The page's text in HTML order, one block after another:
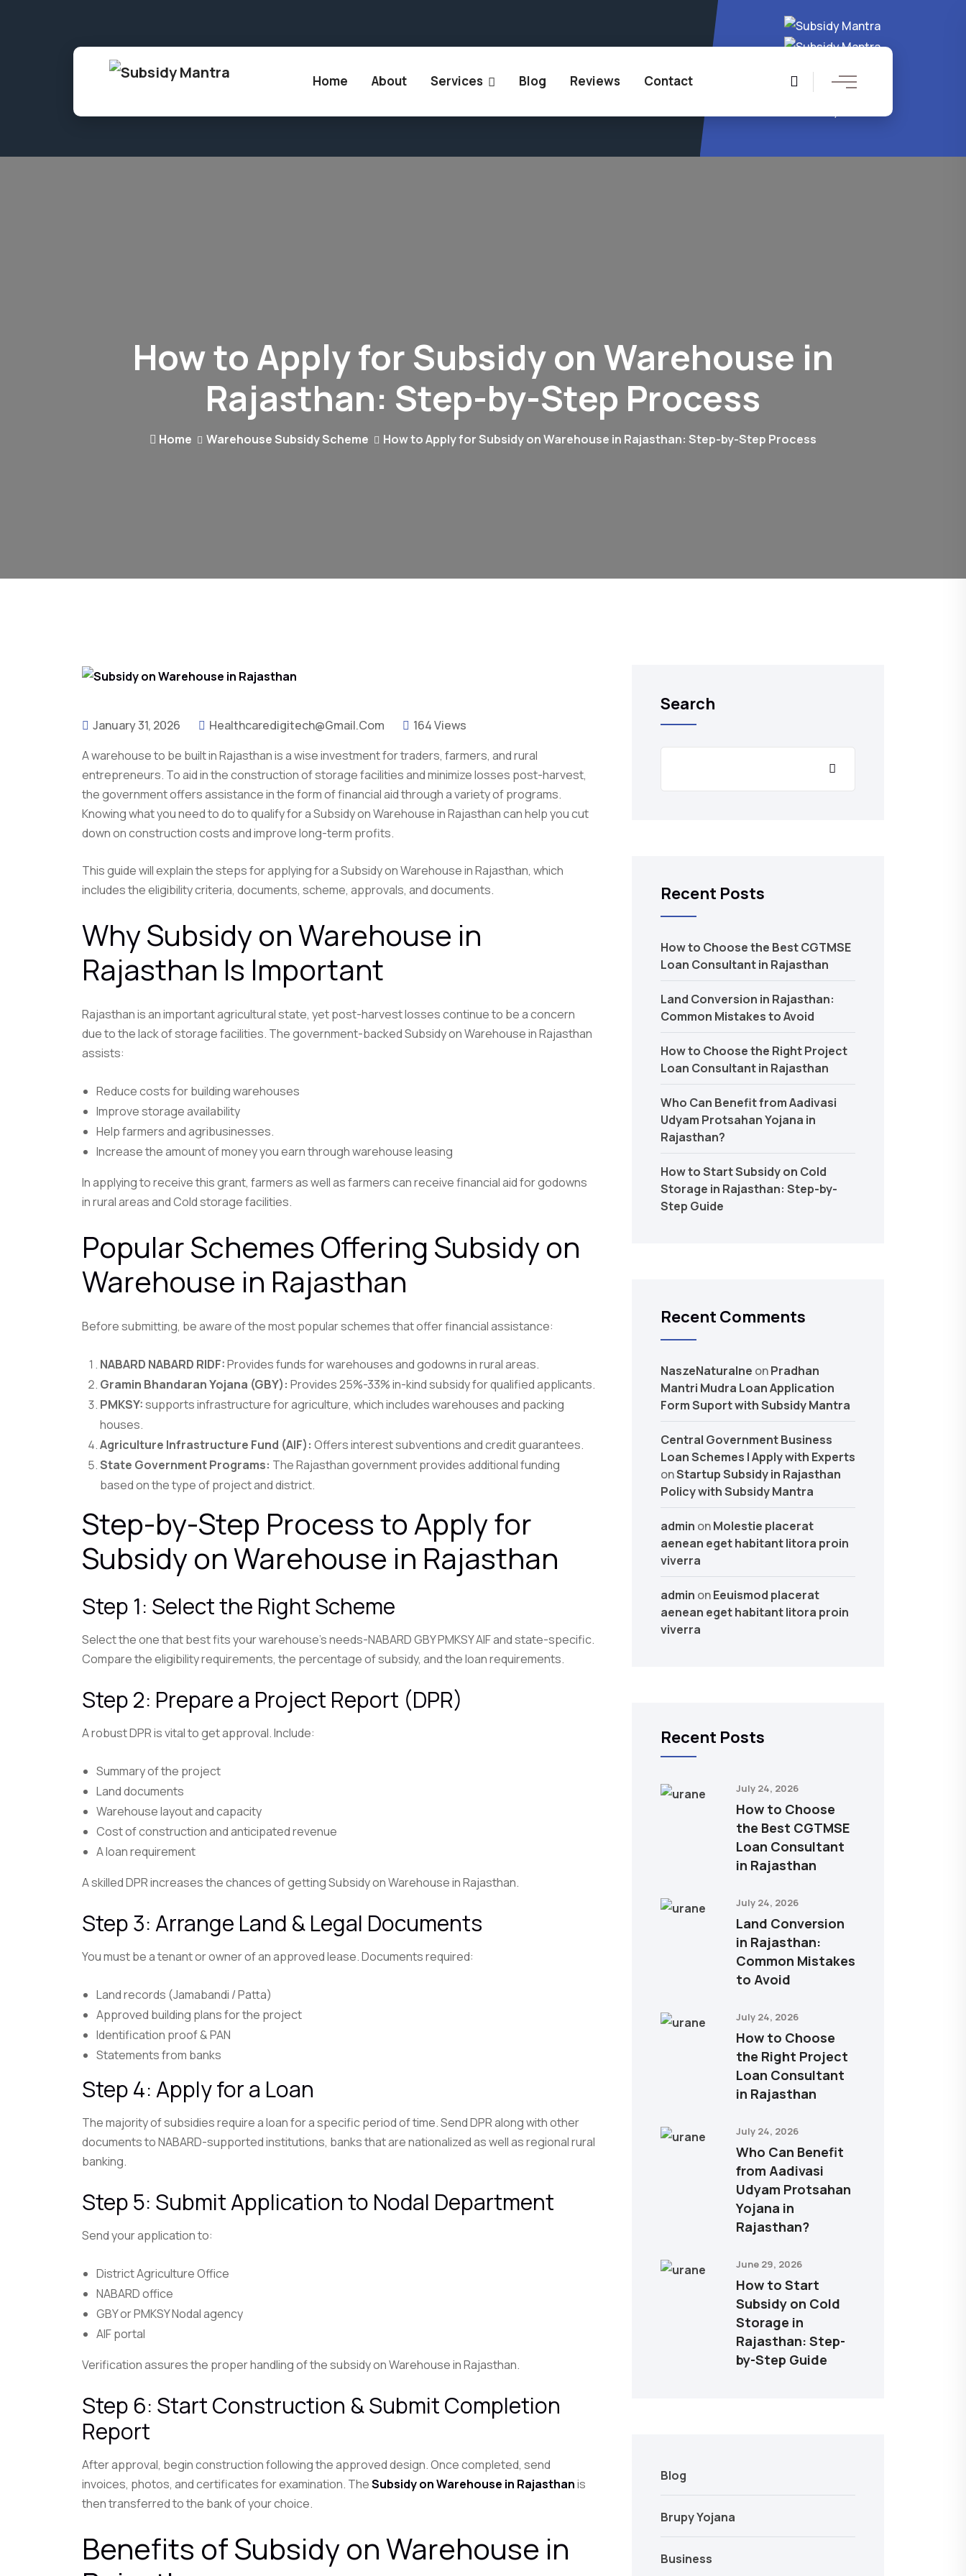
86, Shree Gopal Nagar, Gopalpura, Jaipur, Rajasthan 302018
Home About Services Blog Reviews Contact
How to Apply for Subsidy on Warehouse in
Rajasthan: Step-by-Step Process
Home Warehouse Subsidy Scheme How to Apply for Subsidy on Warehouse in Rajasthan: Step-by-Step Process
January 31, 2026 Healthcaredigitech@gmail.com
164 Views
A warehouse to be built in Rajasthan is a wise investment for traders, farmers, and rural
entrepreneurs. To aid in the construction of storage facilities and minimize losses post-harvest,
the government offers assistance in the form of financial aid through a variety of programs.
Knowing what you need to do to qualify for a Subsidy on Warehouse in Rajasthan can help you cut
down on construction costs and improve long-term profits.
This guide will explain the steps for applying for a Subsidy on Warehouse in Rajasthan, which
includes the eligibility criteria, documents, scheme, approvals, and documents.
Why Subsidy on Warehouse in
Rajasthan Is Important
Rajasthan is an important agricultural state, yet post-harvest losses continue to be a concern
due to the lack of storage facilities. The government-backed Subsidy on Warehouse in Rajasthan
assists:
Reduce costs for building warehouses
Improve storage availability
Help farmers and agribusinesses.
Increase the amount of money you earn through warehouse leasing
In applying to receive this grant, farmers as well as farmers can receive financial aid for godowns
in rural areas and Cold storage facilities.
Popular Schemes Offering Subsidy on
Warehouse in Rajasthan
Before submitting, be aware of the most popular schemes that offer financial assistance:
NABARD NABARD RIDF:Provides funds for warehouses and godowns in rural areas.
Gramin Bhandaran Yojana (GBY): Provides 25%-33% in-kind subsidy for qualified applicants.
PMKSY:supports infrastructure for agriculture, which includes warehouses and packing
houses.
Agriculture Infrastructure Fund (AIF): Offers interest subventions and credit guarantees.
State Government Programs: The Rajasthan government provides additional funding
based on the type of project and district.
Step-by-Step Process to Apply for
Subsidy on Warehouse in Rajasthan
Step 1: Select the Right Scheme
Select the one that best fits your warehouse’s needs-NABARD GBY PMKSY AIF and state-specific.
Compare the eligibility requirements, the percentage of subsidy, and the loan requirements.
Step 2: Prepare a Project Report (DPR)
A robust DPR is vital to get approval. Include:
Summary of the project
Land documents
Warehouse layout and capacity
Cost of construction and anticipated revenue
A loan requirement
A skilled DPR increases the chances of getting Subsidy on Warehouse in Rajasthan.
Step 3: Arrange Land & Legal Documents
You must be a tenant or owner of an approved lease. Documents required:
Land records (Jamabandi / Patta)
Approved building plans for the project
Identification proof & PAN
Statements from banks
Step 4: Apply for a Loan
The majority of subsidies require a loan for a specific period of time. Send DPR along with other
documents to NABARD-supported institutions, banks that are nationalized as well as regional rural
banking.
Step 5: Submit Application to Nodal Department
Send your application to:
District Agriculture Office
NABARD office
GBY or PMKSY Nodal agency
AIF portal
Verification assures the proper handling of the subsidy on Warehouse in Rajasthan.
Step 6: Start Construction & Submit Completion
Report
After approval, begin construction following the approved design. Once completed, send
invoices, photos, and certificates for examination. TheSubsidy on Warehouse in Rajasthanis
then transferred to the bank of your choice.
Benefits of Subsidy on Warehouse in
Search
Recent Posts
How to Choose the Best CGTMSE
Loan Consultant in Rajasthan
Land Conversion in Rajasthan:
Common Mistakes to Avoid
How to Choose the Right Project
Loan Consultant in Rajasthan
Who Can Benefit from Aadivasi
Udyam Protsahan Yojana in
Rajasthan?
How to Start Subsidy on Cold
Storage in Rajasthan: Step-by-
Step Guide
Recent Comments
NaszeNaturalne onPradhan
Mantri Mudra Loan Application
Form Suport with Subsidy Mantra
Central Government Business
Loan Schemes | Apply with Experts
onStartup Subsidy in Rajasthan
Policy with Subsidy Mantra
admin onMolestie placerat
aenean eget habitant litora proin
viverra
admin onEeuismod placerat
aenean eget habitant litora proin
viverra
Recent Posts
July 24, 2026
How to Choose
the Best CGTMSE
Loan Consultant
in Rajasthan
July 24, 2026
Land Conversion
in Rajasthan:
Common Mistakes
to Avoid
July 24, 2026
How to Choose
the Right Project
Loan Consultant
in Rajasthan
July 24, 2026
Who Can Benefit
from Aadivasi
Udyam Protsahan
Yojana in
Rajasthan?
June 29, 2026
How to Start
Subsidy on Cold
Storage in
Rajasthan: Step-
by-Step Guide
Blog
Brupy Yojana
Business